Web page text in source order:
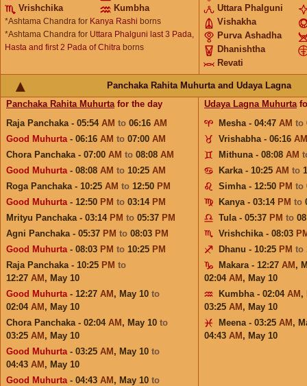
Vrishchika
Kumbha
*Ashtama Chandra for Kanya Rashi borns
*Ashtama Chandra for Uttara Phalguni last 3 Pada,
Hasta and first 2 Pada of Chitra borns
Uttara Phalguni
Vishakha
Purva Ashadha
Dhanishtha
Revati
Panchaka Rahita Muhurta and Udaya Lagna
Panchaka Rahita Muhurtafor the day
Raja Panchaka - 05:54 AM to 06:16 AM
Good Muhurta- 06:16 AM to 07:00 AM
Chora Panchaka - 07:00 AM to 08:08 AM
Good Muhurta- 08:08 AM to 10:25 AM
Roga Panchaka - 10:25 AM to 12:50 PM
Good Muhurta- 12:50 PM to 03:14 PM
Mrityu Panchaka - 03:14 PM to 05:37 PM
Agni Panchaka - 05:37 PM to 08:03 PM
Good Muhurta- 08:03 PM to 10:25 PM
Raja Panchaka - 10:25 PM to
12:27 AM , May 10
Good Muhurta- 12:27 AM , May 10 to
02:04 AM , May 10
Chora Panchaka - 02:04 AM , May 10 to
03:25 AM , May 10
Good Muhurta- 03:25 AM , May 10 to
04:43 AM , May 10
Good Muhurta- 04:43 AM , May 10 to
Udaya Lagna Muhurta
Mesha - 04:47 AM to
Vrishabha - 06:16 AM
Mithuna - 08:08 AM
Karka - 10:25 AM to
Simha - 12:50 PM to
Kanya - 03:14 PM to
Tula - 05:37 PM to
Vrishchika - 08:03
Dhanu - 10:25 PM to
Makara - 12:27 AM ,
02:04 AM , May 10
Kumbha - 02:04 AM ,
03:25 AM , May 10
Meena - 03:25 AM ,
04:43 AM , May 10